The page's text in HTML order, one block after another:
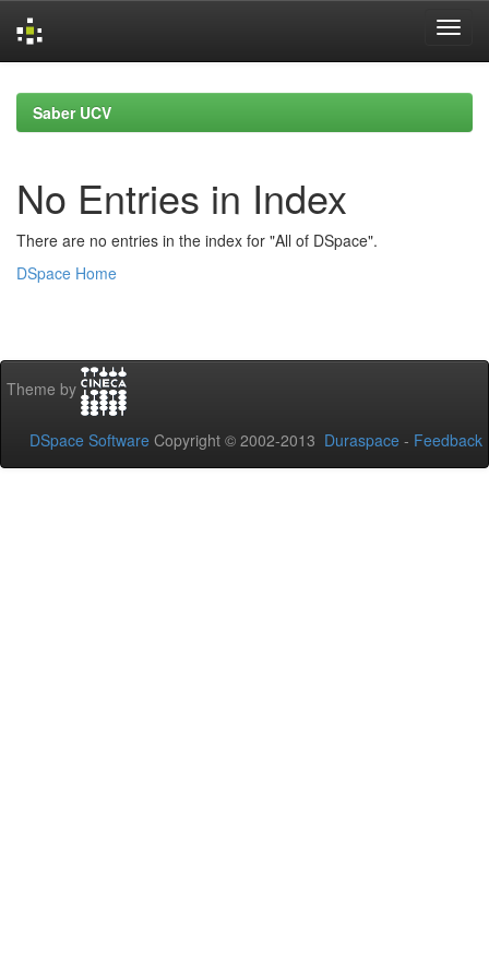
navigationSaber UCV
No Entries in Index
There are no entries in the index for "All of DSpace".
DSpace Home
Theme by
DSpace Software Copyright © 2002-2013 Duraspace - Feedback